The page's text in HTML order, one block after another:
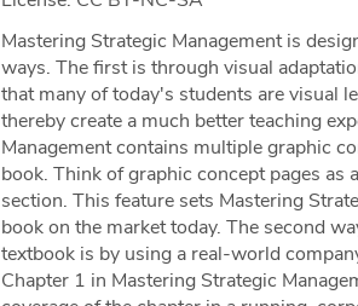
Mastering Strategic Management is
ways. The first is through visual
that many of today's students are visual
thereby create a much better teaching
Management contains multiple graphic
book. Think of graphic concept pages
section. This feature sets Mastering
book on the market today. The second
textbook is by using a real-world
Chapter 1 in Mastering Strategic